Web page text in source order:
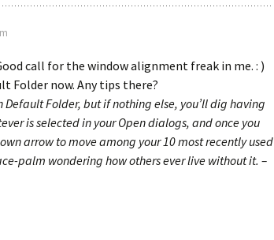
call for the window alignment freak in me. : )
Folder now. Any tips there?
Default Folder, but if nothing else, you’ll dig having
is selected in your Open dialogs, and once you
arrow to move among your 10 most recently used
palm wondering how others ever live without it. –